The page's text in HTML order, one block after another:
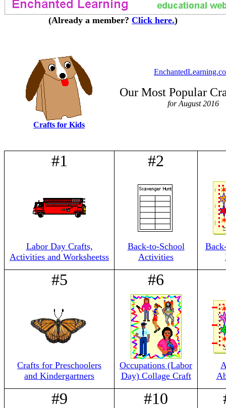
(Already a member? Click here.)
Crafts for Kids
Our Most Popular
for August 2016
#1
Labor Day Crafts,
Activities and Worksheetss
#2
Back-to-School
Activities
#5
Crafts for Preschoolers
and Kindergartners
#6
Occupations (Labor
Day) Collage Craft
#9 #10